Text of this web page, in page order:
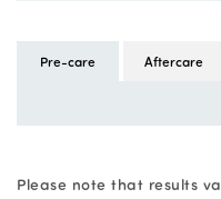
Pre-care Aftercare
Please note that results